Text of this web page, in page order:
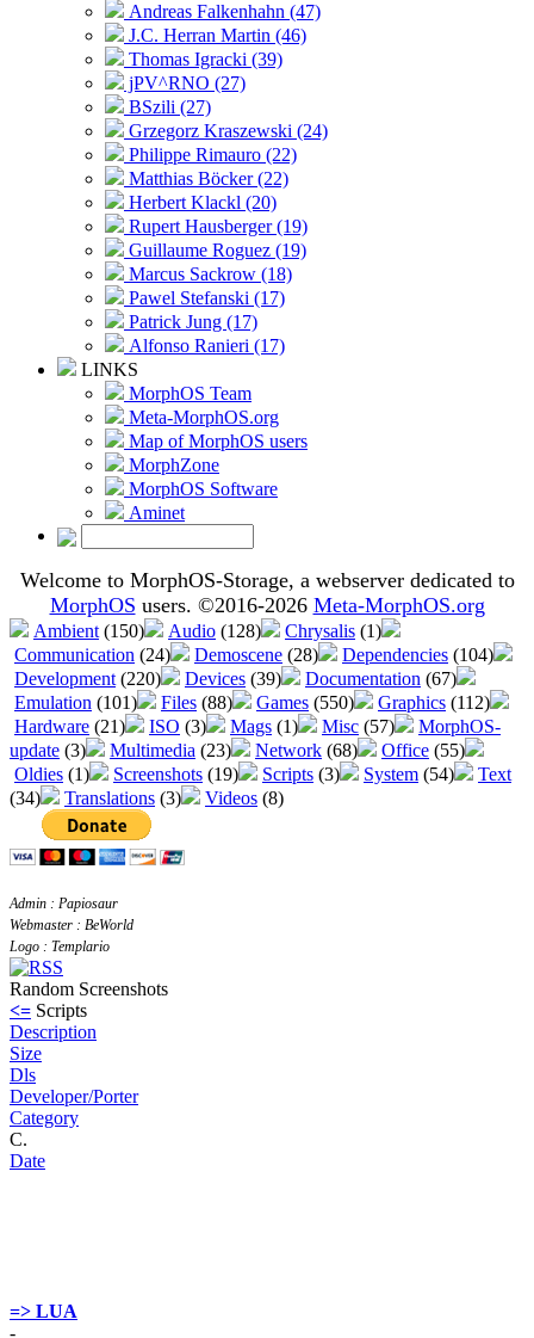
Andreas Falkenhahn (47)
J.C. Herran Martin (46)
Thomas Igracki (39)
jPV^RNO (27)
BSzili (27)
Grzegorz Kraszewski (24)
Philippe Rimauro (22)
Matthias Böcker (22)
Herbert Klackl (20)
Rupert Hausberger (19)
Guillaume Roguez (19)
Marcus Sackrow (18)
Pawel Stefanski (17)
Patrick Jung (17)
Alfonso Ranieri (17)
LINKS
MorphOS Team
Meta-MorphOS.org
Map of MorphOS users
MorphZone
MorphOS Software
Aminet
Welcome to MorphOS-Storage, a webserver dedicated to
MorphOS users. ©2016-2026 Meta-MorphOS.org
Ambient (150) Audio (128) Chrysalis (1)
Communication (24) Demoscene (28) Dependencies (104)
Development (220) Devices (39) Documentation (67)
Emulation (101) Files (88) Games (550) Graphics (112)
Hardware (21) ISO (3) Mags (1) Misc (57)
MorphOS-
update (3) Multimedia (23) Network (68) Office (55)
Oldies (1) Screenshots (19) Scripts (3) System (54)
Text
(34)
Translations (3) Videos (8)
Admin : Papiosaur
Webmaster : BeWorld
Logo : Templario
Random Screenshots
<= Scripts
Description
Size
Dls
Developer/Porter
Category
C.
Date
=> LUA
-